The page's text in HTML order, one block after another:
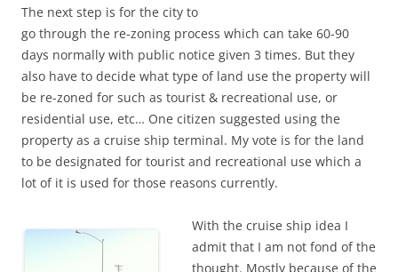
The next step is for the city to
go through the re-zoning process which can take 60-90
days normally with public notice given 3 times. But they
also have to decide what type of land use the property will
be re-zoned for such as tourist & recreational use, or
residential use, etc… One citizen suggested using the
property as a cruise ship terminal. My vote is for the land
to be designated for tourist and recreational use which a
lot of it is used for those reasons currently.
With the cruise ship idea I
admit that I am not fond of the
thought. Mostly because of the